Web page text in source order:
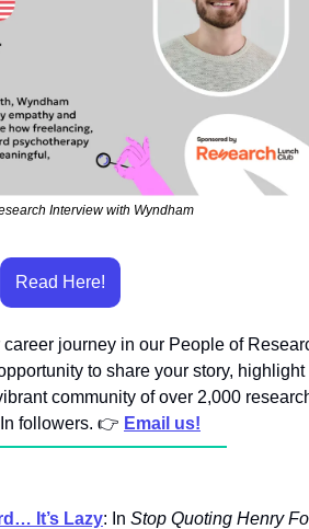
Interview with Wyndham
Read Here!
journey in our People of
to share your story, highlight
community of over 2,000
followers. 👉️ Email us!
It’s Lazy: In Stop Quoting Henry